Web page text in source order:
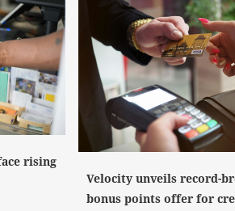
rising
Velocity unveils record-
bonus points offer for